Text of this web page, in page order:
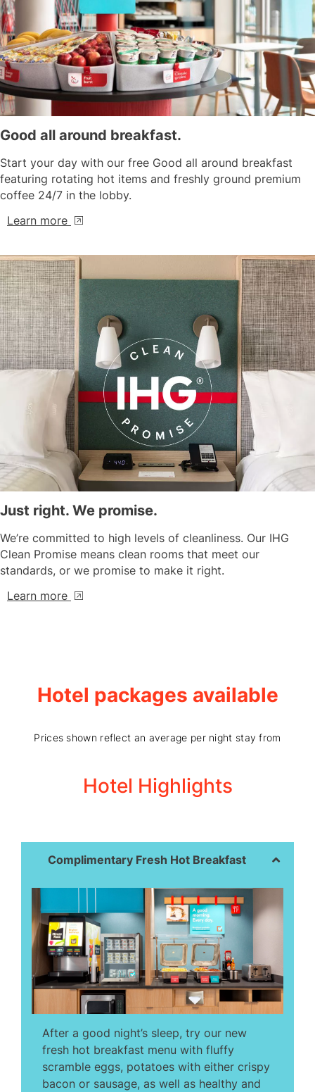
Good all around breakfast.
Start your day with our free Good all around breakfast
featuring rotating hot items and freshly ground premium
coffee 24/7 in the lobby.
Learn more
Just right. We promise.
We’re committed to high levels of cleanliness. Our IHG
Clean Promise means clean rooms that meet our
standards, or we promise to make it right.
Learn more
Hotel packages available
Prices shown reflect an average per night stay from
Hotel Highlights
After a good night’s sleep, try our new
fresh hot breakfast menu with fluffy
scramble eggs, potatoes with either crispy
bacon or sausage, as well as healthy and